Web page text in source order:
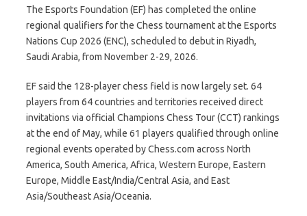
The Esports Foundation (EF) has completed the online
regional qualifiers for the Chess tournament at the Esports
Nations Cup 2026 (ENC), scheduled to debut in Riyadh,
Saudi Arabia, from November 2-29, 2026.
EF said the 128-player chess field is now largely set. 64
players from 64 countries and territories received direct
invitations via official Champions Chess Tour (CCT) rankings
at the end of May, while 61 players qualified through online
regional events operated by Chess.com across North
America, South America, Africa, Western Europe, Eastern
Europe, Middle East/India/Central Asia, and East
Asia/Southeast Asia/Oceania.